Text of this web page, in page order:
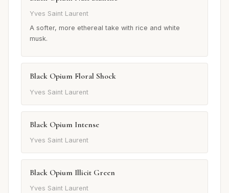
Yves Saint Laurent
A softer, more ethereal take with rice and white
musk.
Black Opium Floral Shock
Yves Saint Laurent
Black Opium Intense
Yves Saint Laurent
Black Opium Illicit Green
Yves Saint Laurent